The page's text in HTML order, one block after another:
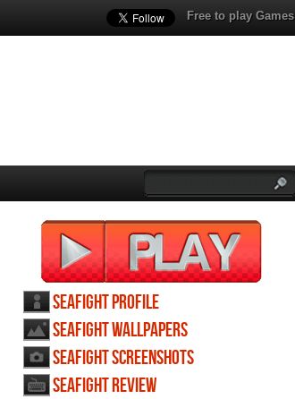
Free to play Games
Seafight profile
Seafight wallpapers
Seafight screenshots
Seafight review